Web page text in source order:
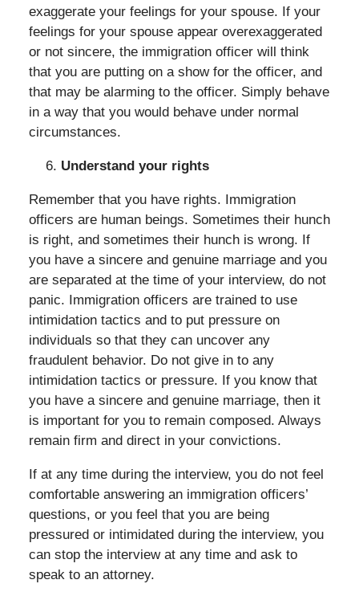
exaggerate your feelings for your spouse. If your
feelings for your spouse appear overexaggerated
or not sincere, the immigration officer will think
that you are putting on a show for the officer, and
that may be alarming to the officer. Simply behave
in a way that you would behave under normal
circumstances.
Understand your rights
Remember that you have rights. Immigration
officers are human beings. Sometimes their hunch
is right, and sometimes their hunch is wrong. If
you have a sincere and genuine marriage and you
are separated at the time of your interview, do not
panic. Immigration officers are trained to use
intimidation tactics and to put pressure on
individuals so that they can uncover any
fraudulent behavior. Do not give in to any
intimidation tactics or pressure. If you know that
you have a sincere and genuine marriage, then it
is important for you to remain composed. Always
remain firm and direct in your convictions.
If at any time during the interview, you do not feel
comfortable answering an immigration officers’
questions, or you feel that you are being
pressured or intimidated during the interview, you
can stop the interview at any time and ask to
speak to an attorney.